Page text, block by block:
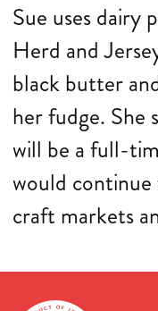
Sue uses dairy
Herd and
black butter
her fudge. She
will be a full-
would
craft markets